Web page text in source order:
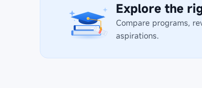
Explore the
Compare programs,
aspirations.